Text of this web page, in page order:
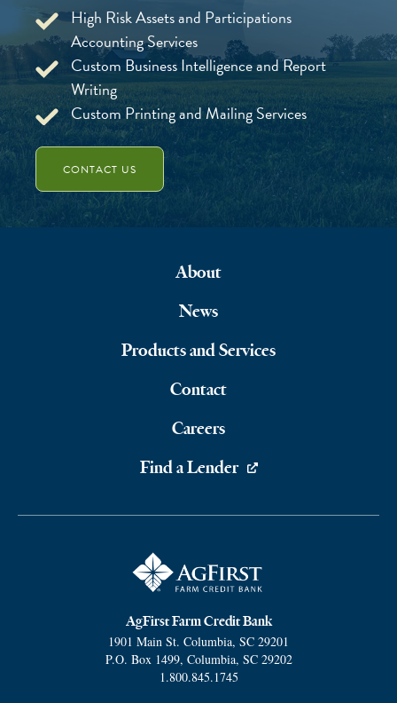
High Risk Assets and Participations
Accounting Services
Custom Business Intelligence and Report
Writing
Custom Printing and Mailing Services
CONTACT US
About
News
Products and Services
Contact
Careers
Find a Lender
AgFirst Farm Credit Bank
1901 Main St. Columbia, SC 29201
P.O. Box 1499, Columbia, SC 29202
1.800.845.1745